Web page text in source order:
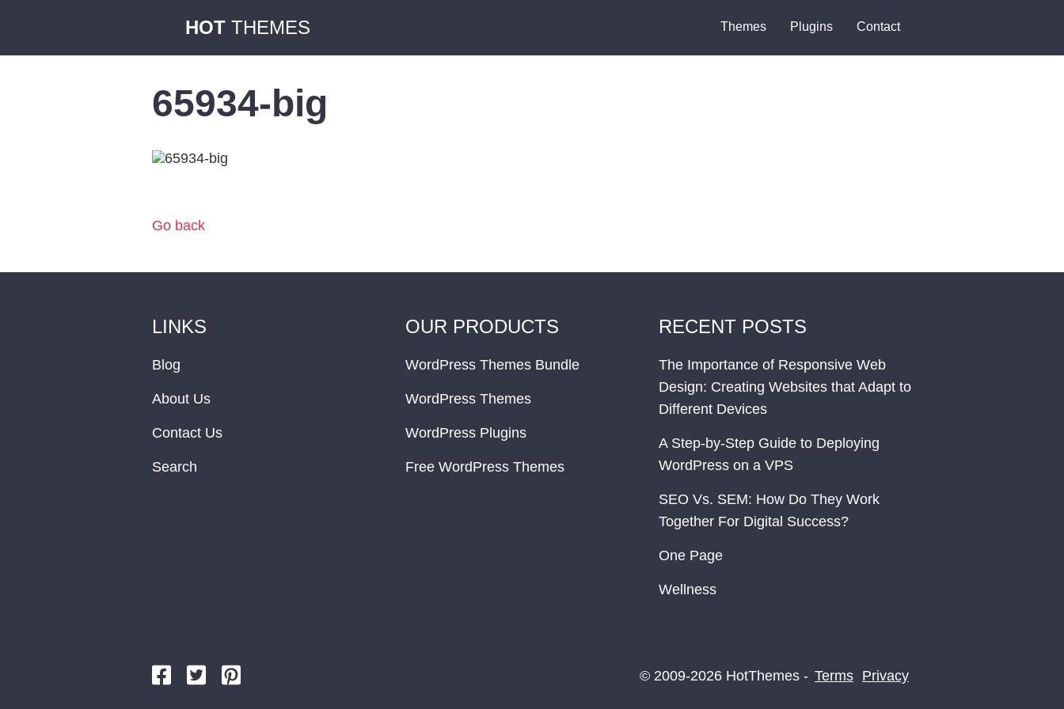
HOT THEMES Themes Plugins Contact
65934-big
Go back
LINKS
Blog
About Us
Contact Us
Search
OUR PRODUCTS
WordPress Themes Bundle
WordPress Themes
WordPress Plugins
Free WordPress Themes
RECENT POSTS
The Importance of Responsive Web
Design: Creating Websites that Adapt to
Different Devices
A Step-by-Step Guide to Deploying
WordPress on a VPS
SEO Vs. SEM: How Do They Work
Together For Digital Success?
One Page
Wellness
© 2009-2026 HotThemes - Terms Privacy